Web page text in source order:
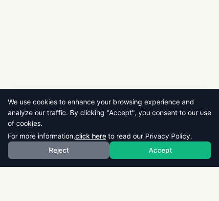
We use cookies to enhance your browsing experience and
analyze our traffic. By clicking "Accept", you consent to our use
of cookies.
For more information,click here to read our Privacy Policy.
Reject
Accept